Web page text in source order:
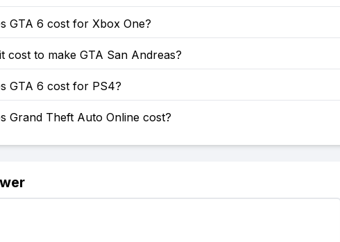
GTA 6 cost for Xbox One?
cost to make GTA San Andreas?
GTA 6 cost for PS4?
Grand Theft Auto Online cost?